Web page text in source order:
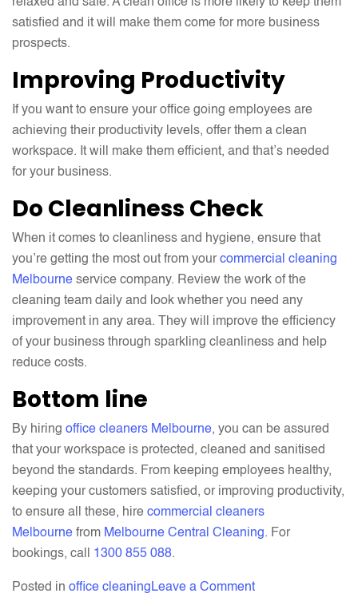
satisfied and it will make them come for more business
prospects.
Improving Productivity
If you want to ensure your office going employees are
achieving their productivity levels, offer them a clean
workspace. It will make them efficient, and that’s needed
for your business.
Do Cleanliness Check
When it comes to cleanliness and hygiene, ensure that
you’re getting the most out from your commercial cleaning
Melbourne service company. Review the work of the
cleaning team daily and look whether you need any
improvement in any area. They will improve the efficiency
of your business through sparkling cleanliness and help
reduce costs.
Bottom line
By hiring office cleaners Melbourne, you can be assured
that your workspace is protected, cleaned and sanitised
beyond the standards. From keeping employees healthy,
keeping your customers satisfied, or improving productivity,
to ensure all these, hire commercial cleaners
Melbourne from Melbourne Central Cleaning. For
bookings, call 1300 855 088.
Posted in office cleaningLeave a Commenton